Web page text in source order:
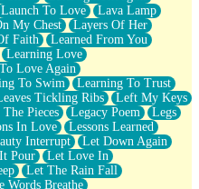
Launch To Love
Lava Lamp
My Chest
Layers Of Her
Faith
Learned From You
Learning Love
Love Again
To Swim
Learning To Trust
Tickling Ribs
Left My Keys
Pieces Legacy Poem
Legs
In Love
Lessons Learned
Interrupt
Let Down Again
Pour
Let Love In
Let The Rain Fall
Words Breathe